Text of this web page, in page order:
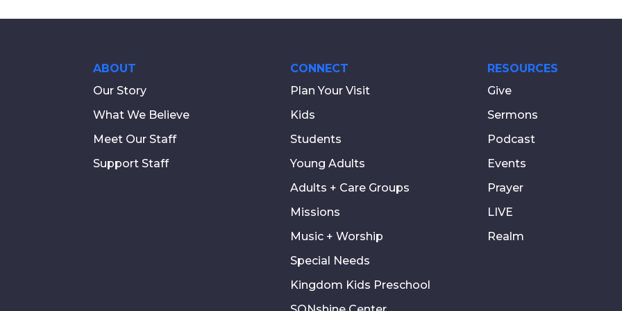
ABOUT
Our Story
What We Believe
Meet Our Staff
Support Staff
CONNECT
Plan Your Visit
Kids
Students
Young Adults
Adults + Care Groups
Missions
Music + Worship
Special Needs
Kingdom Kids Preschool
RESOURCES
Give
Sermons
Podcast
Events
Prayer
LIVE
Realm